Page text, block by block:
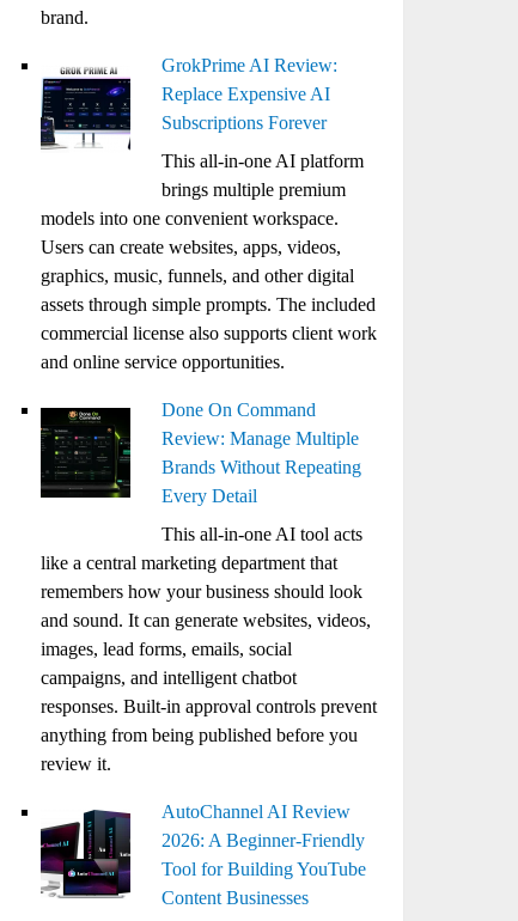
brand.
GrokPrime AI Review:
Replace Expensive AI
Subscriptions Forever
This all-in-one AI platform
brings multiple premium
models into one convenient workspace.
Users can create websites, apps, videos,
graphics, music, funnels, and other digital
assets through simple prompts. The included
commercial license also supports client work
and online service opportunities.
Done On Command
Review: Manage Multiple
Brands Without Repeating
Every Detail
This all-in-one AI tool acts
like a central marketing department that
remembers how your business should look
and sound. It can generate websites, videos,
images, lead forms, emails, social
campaigns, and intelligent chatbot
responses. Built-in approval controls prevent
anything from being published before you
review it.
AutoChannel AI Review
2026: A Beginner-Friendly
Tool for Building YouTube
Content Businesses